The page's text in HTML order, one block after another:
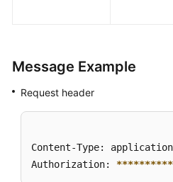
Message Example
Request header
Content-Type:
Authorization: ********